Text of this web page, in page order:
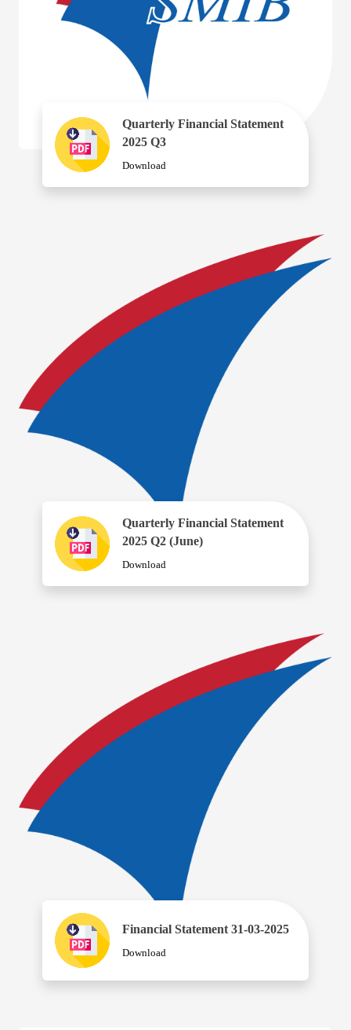
Quarterly Financial Statement
2025 Q3
Download
Quarterly Financial Statement
2025 Q2 (June)
Download
Financial Statement 31-03-2025
Download